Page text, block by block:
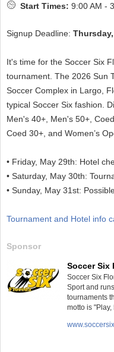
Start Times: 9:00 AM -
Signup Deadline:
It's time for the Soccer Six
tournament. The 2026 Sun
Soccer Complex in Largo,
typical Soccer Six fashion.
Men's 40+, Men's 50+,
Coed 30+, and Women’s
• Friday, May 29th: Hotel
• Saturday, May 30th:
• Sunday, May 31st:
Tournament and Hotel info
Sponsor
Soccer Six
Soccer Six
Sport and
tournaments
motto is "Play,